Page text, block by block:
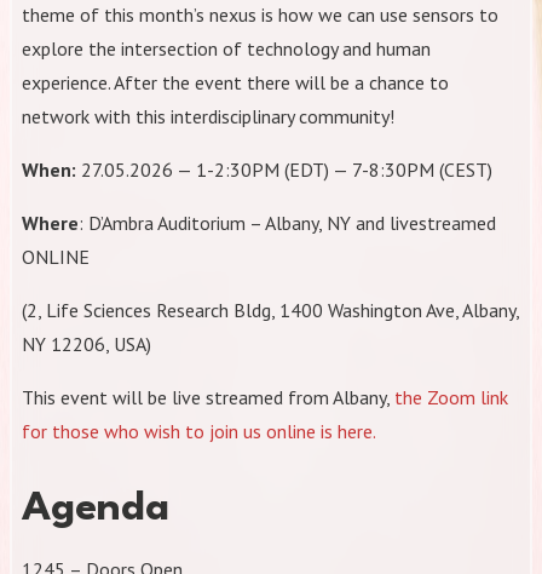
theme of this month’s nexus is how we can use sensors to
explore the intersection of technology and human
experience. After the event there will be a chance to
network with this interdisciplinary community!
When: 27.05.2026 — 1-2:30PM (EDT) — 7-8:30PM (CEST)
Where: D’Ambra Auditorium – Albany, NY and livestreamed
ONLINE
(2, Life Sciences Research Bldg, 1400 Washington Ave, Albany,
NY 12206, USA)
​This event will be live streamed from Albany, the Zoom link
for those who wish to join us online is here.
Agenda